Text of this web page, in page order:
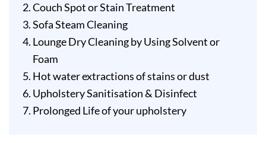
Couch Spot or Stain Treatment
Sofa Steam Cleaning
Lounge Dry Cleaning by Using Solvent or
Foam
Hot water extractions of stains or dust
Upholstery Sanitisation & Disinfect
Prolonged Life of your upholstery